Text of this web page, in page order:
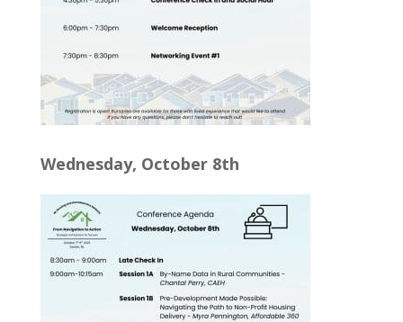
Wednesday, October 8th